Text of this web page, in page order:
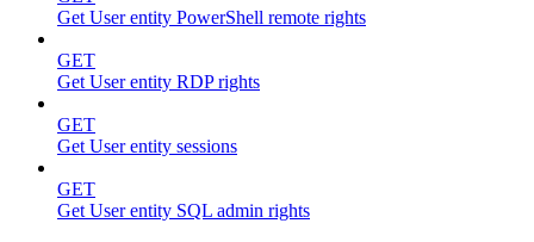
Get User entity PowerShell remote rights
GET
Get User entity RDP rights
GET
Get User entity sessions
GET
Get User entity SQL admin rights